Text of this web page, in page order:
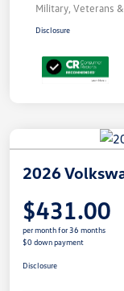
Military, Veterans
Disclosure
2026
$431.00
per month for 36 months
$0 down payment
Disclosure